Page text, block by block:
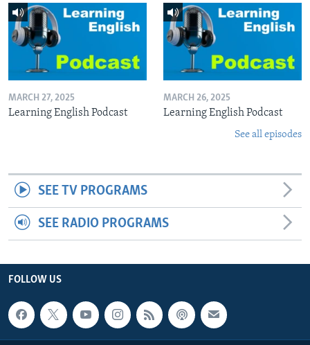
MARCH 27, 2025
Learning English Podcast
MARCH 26, 2025
Learning English Podcast
See all episodes
SEE TV PROGRAMS
SEE RADIO PROGRAMS
FOLLOW US